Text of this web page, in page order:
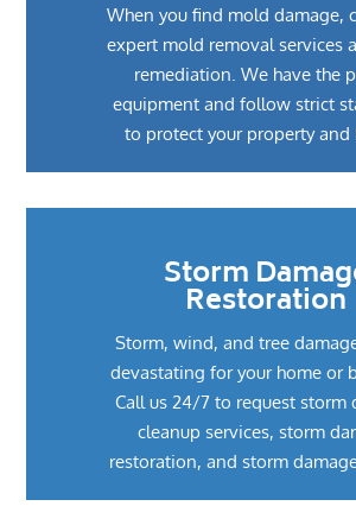
When you find mold damage,
expert mold removal services
remediation. We have the
equipment and follow strict
to protect your property and
Storm
Restoration
Storm, wind, and tree
devastating for your home or
Call us 24/7 to request storm
cleanup services, storm
restoration, and storm